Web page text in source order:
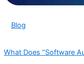
Blog
What Does “Software